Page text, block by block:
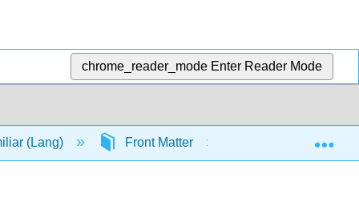
chrome_reader_mode Enter Reader Mode
(Lang) Front Matter